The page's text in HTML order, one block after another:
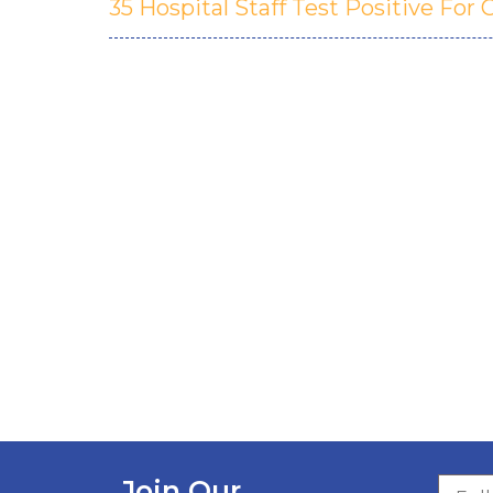
35 Hospital Staff Test Positive For